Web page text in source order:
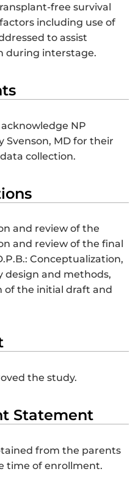
free survival
including use of
to assist
during interstage.
NP
Svenson, MD for their
collection.
and review of the
and review of the final
Conceptualization,
design and methods,
of the initial draft and
the study.
Statement
from the parents
time of enrollment.